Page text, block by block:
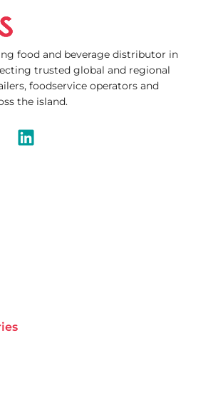
food and beverage distributor in
trusted global and regional
foodservice operators and
the island.